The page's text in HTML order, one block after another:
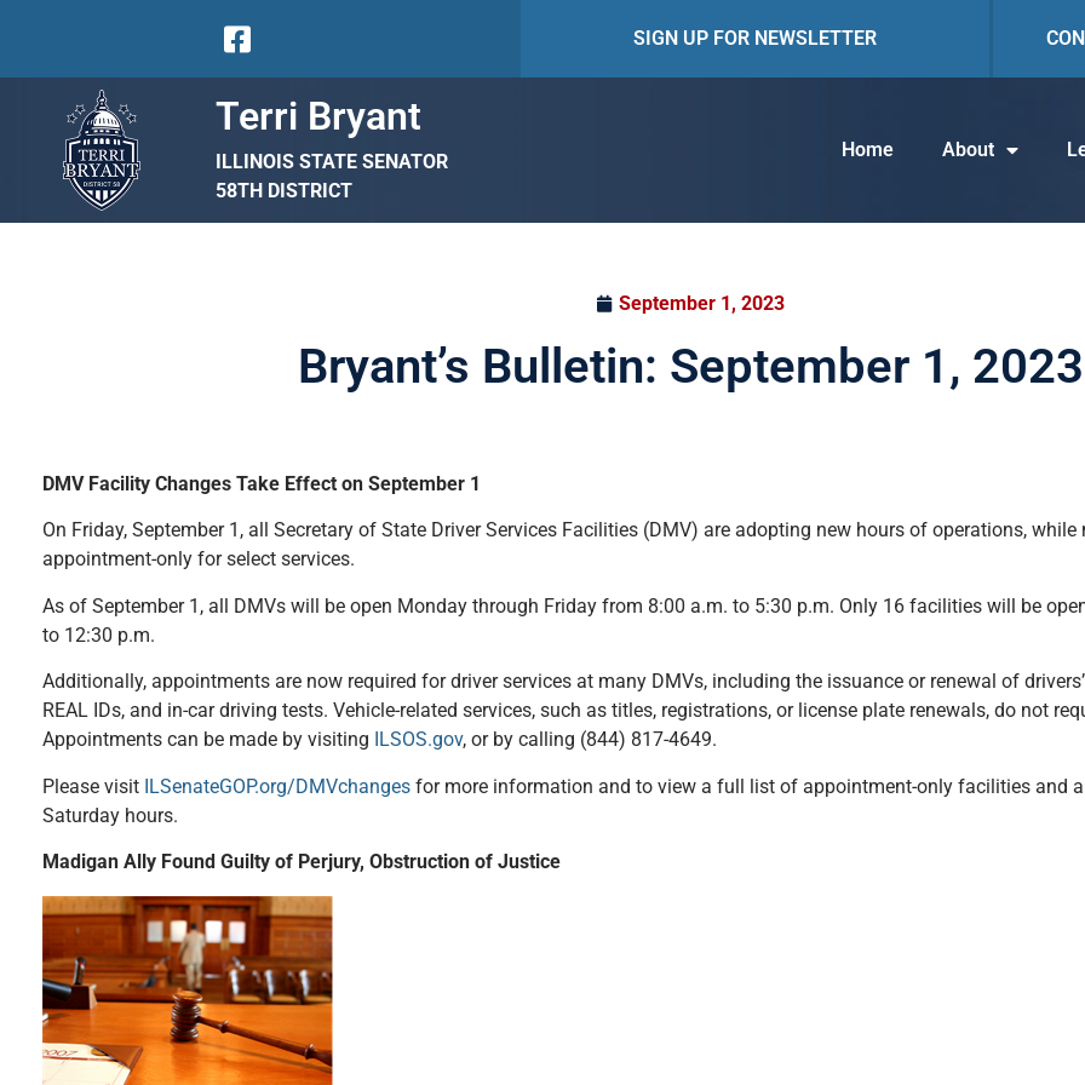
SIGN UP FOR NEWSLETTER
Terri Bryant
ILLINOIS STATE SENATOR
58TH DISTRICT
Home About
September 1, 2023
Bryant’s Bulletin: September 1, 2023
DMV Facility Changes Take Effect on September 1
On Friday, September 1, all Secretary of State Driver Services Facilities (DMV) are adopting new hours of operations,
appointment-only for select services.
As of September 1, all DMVs will be open Monday through Friday from 8:00 a.m. to 5:30 p.m. Only 16 facilities will be
to 12:30 p.m.
Additionally, appointments are now required for driver services at many DMVs, including the issuance or renewal of
REAL IDs, and in-car driving tests. Vehicle-related services, such as titles, registrations, or license plate renewals, do not
Appointments can be made by visiting ILSOS.gov, or by calling (844) 817-4649.
Please visit ILSenateGOP.org/DMVchanges for more information and to view a full list of appointment-only facilities and
Saturday hours.
Madigan Ally Found Guilty of Perjury, Obstruction of Justice